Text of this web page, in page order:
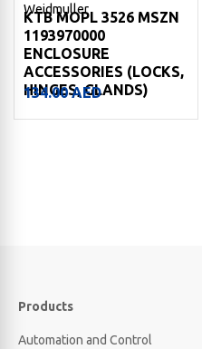
Weidmuller
KTB MOPL 3526 MSZN
1193970000
ENCLOSURE
ACCESSORIES (LOCKS,
HINGES, GLANDS)
134.00AED
Products
Automation and Control